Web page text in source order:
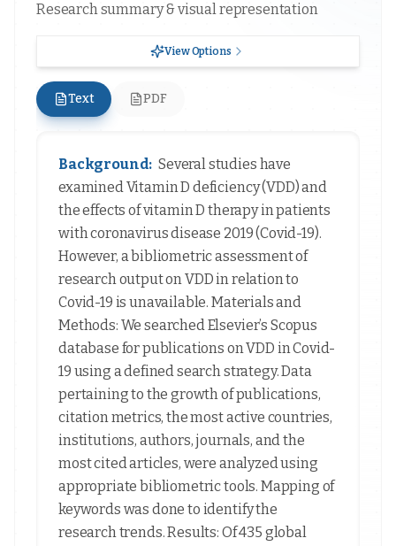
Research summary & visual representation
View Options
Text PDF
Background: Several studies have
examined Vitamin D deficiency (VDD) and
the effects of vitamin D therapy in patients
with coronavirus disease 2019 (Covid-19).
However, a bibliometric assessment of
research output on VDD in relation to
Covid-19 is unavailable. Materials and
Methods: We searched Elsevier’s Scopus
database for publications on VDD in Covid-
19 using a defined search strategy. Data
pertaining to the growth of publications,
citation metrics, the most active countries,
institutions, authors, journals, and the
most cited articles, were analyzed using
appropriate bibliometric tools. Mapping of
keywords was done to identify the
research trends. Results: Of 435 global